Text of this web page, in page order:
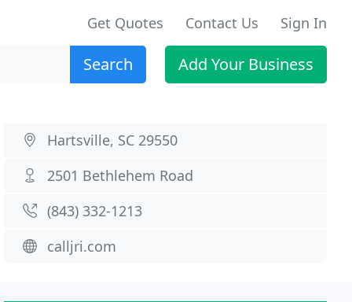
Get Quotes Contact Us Sign In
Search Add Your Business
Hartsville, SC 29550
2501 Bethlehem Road
(843) 332-1213
calljri.com